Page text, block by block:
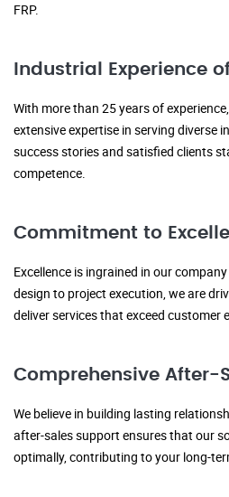
FRP.
Industrial Experience of
With more than 25 years of
extensive expertise in serving diverse
success stories and satisfied clients
competence.
Commitment to
Excellence is ingrained in our
design to project execution, we are
deliver services that exceed customer
Comprehensive After-
We believe in building lasting
after-sales support ensures that our
optimally, contributing to your long-